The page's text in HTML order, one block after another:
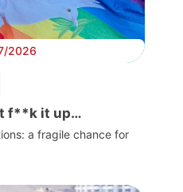
2026
f**k it up…
a fragile chance for